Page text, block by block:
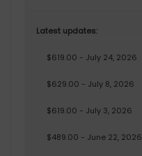
Latest updates:
$619.00 - July 24, 2026
$629.00 - July 8, 2026
$619.00 - July 3, 2026
$489.00 - June 22, 2026